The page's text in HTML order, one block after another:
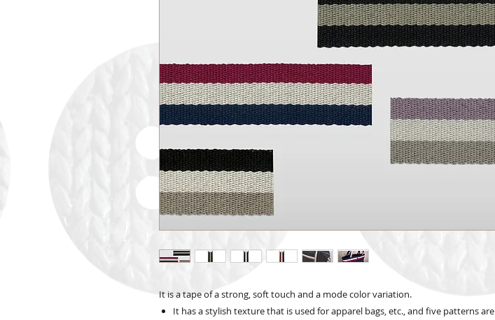
It is a tape of a strong, soft touch and a mode color variation.
It has a stylish texture that is used for apparel bags, etc., and five patterns are